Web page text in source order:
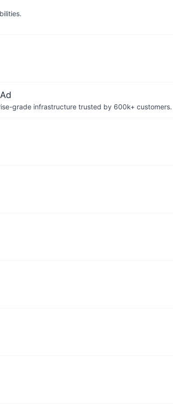
grade infrastructure trusted by 600k+ customers.